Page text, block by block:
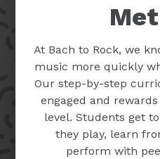
At Bach to Rock, we
music more quickly
Our step-by-step
engaged and
level. Students get
they play, learn
perform with